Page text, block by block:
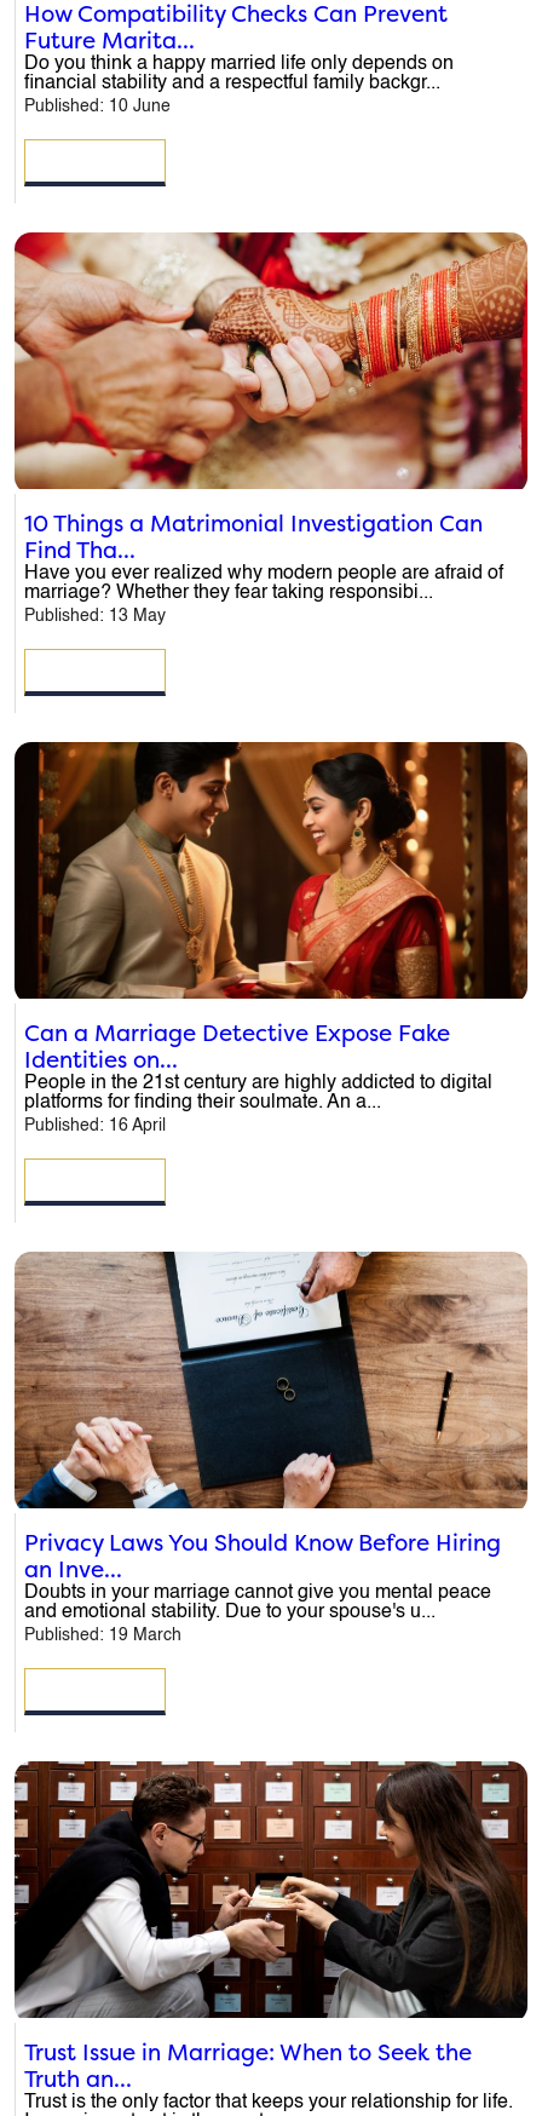
ENQUIRE NOW
How Compatibility Checks Can Prevent
Future Marita...
Do you think a happy married life only depends on
financial stability and a respectful family backgr...
Published: 10 June
10 Things a Matrimonial Investigation Can
Find Tha...
Have you ever realized why modern people are afraid of
marriage? Whether they fear taking responsibi...
Published: 13 May
Can a Marriage Detective Expose Fake
Identities on...
People in the 21st century are highly addicted to digital
platforms for finding their soulmate. An a...
Published: 16 April
Privacy Laws You Should Know Before Hiring
an Inve...
Doubts in your marriage cannot give you mental peace
and emotional stability. Due to your spouse's u...
Published: 19 March
Trust Issue in Marriage: When to Seek the
Truth an...
Trust is the only factor that keeps your relationship for life.